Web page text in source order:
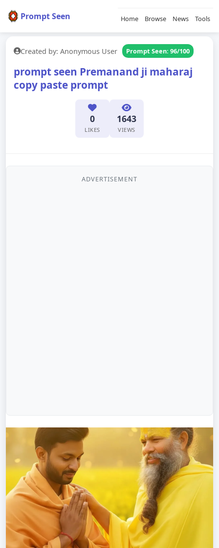
Prompt Seen Home Browse News Tools
Created by: Anonymous User Prompt Seen: 96/100
prompt seen Premanand ji maharaj
copy paste prompt
0
LIKES
1643
VIEWS
ADVERTISEMENT